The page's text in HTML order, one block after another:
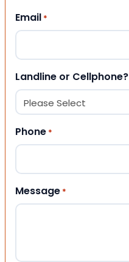
Email *
Landline or Cellphone?
Phone *
Message *